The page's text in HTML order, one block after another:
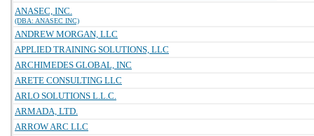
ANASEC, INC.
(DBA: ANASEC INC)
ANDREW MORGAN, LLC
APPLIED TRAINING SOLUTIONS, LLC
ARCHIMEDES GLOBAL, INC
ARETE CONSULTING LLC
ARLO SOLUTIONS L.L.C.
ARMADA, LTD.
ARROW ARC LLC